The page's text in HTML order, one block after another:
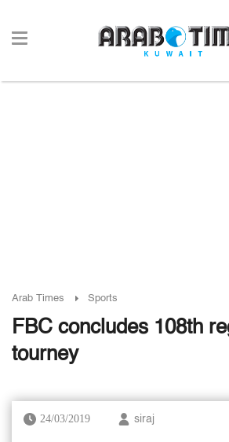
Arab Times Sports
FBC concludes 108th
tourney
24/03/2019 siraj